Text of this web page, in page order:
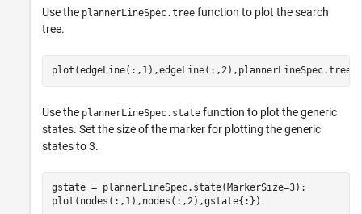
Use the plannerLineSpec.tree function to plot the search
tree.
Use the plannerLineSpec.state function to plot the generic
states. Set the size of the marker for plotting the generic
states to 3.
gstate = plannerLineSpec.state(MarkerSize=3);
plot(nodes(:,1),nodes(:,2),gstate{:})